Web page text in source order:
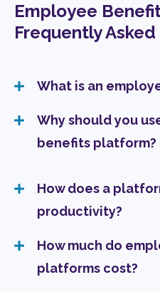
Employee
Frequently
What is an
Why should you
benefits platform?
How does a
productivity?
How much do
platforms cost?